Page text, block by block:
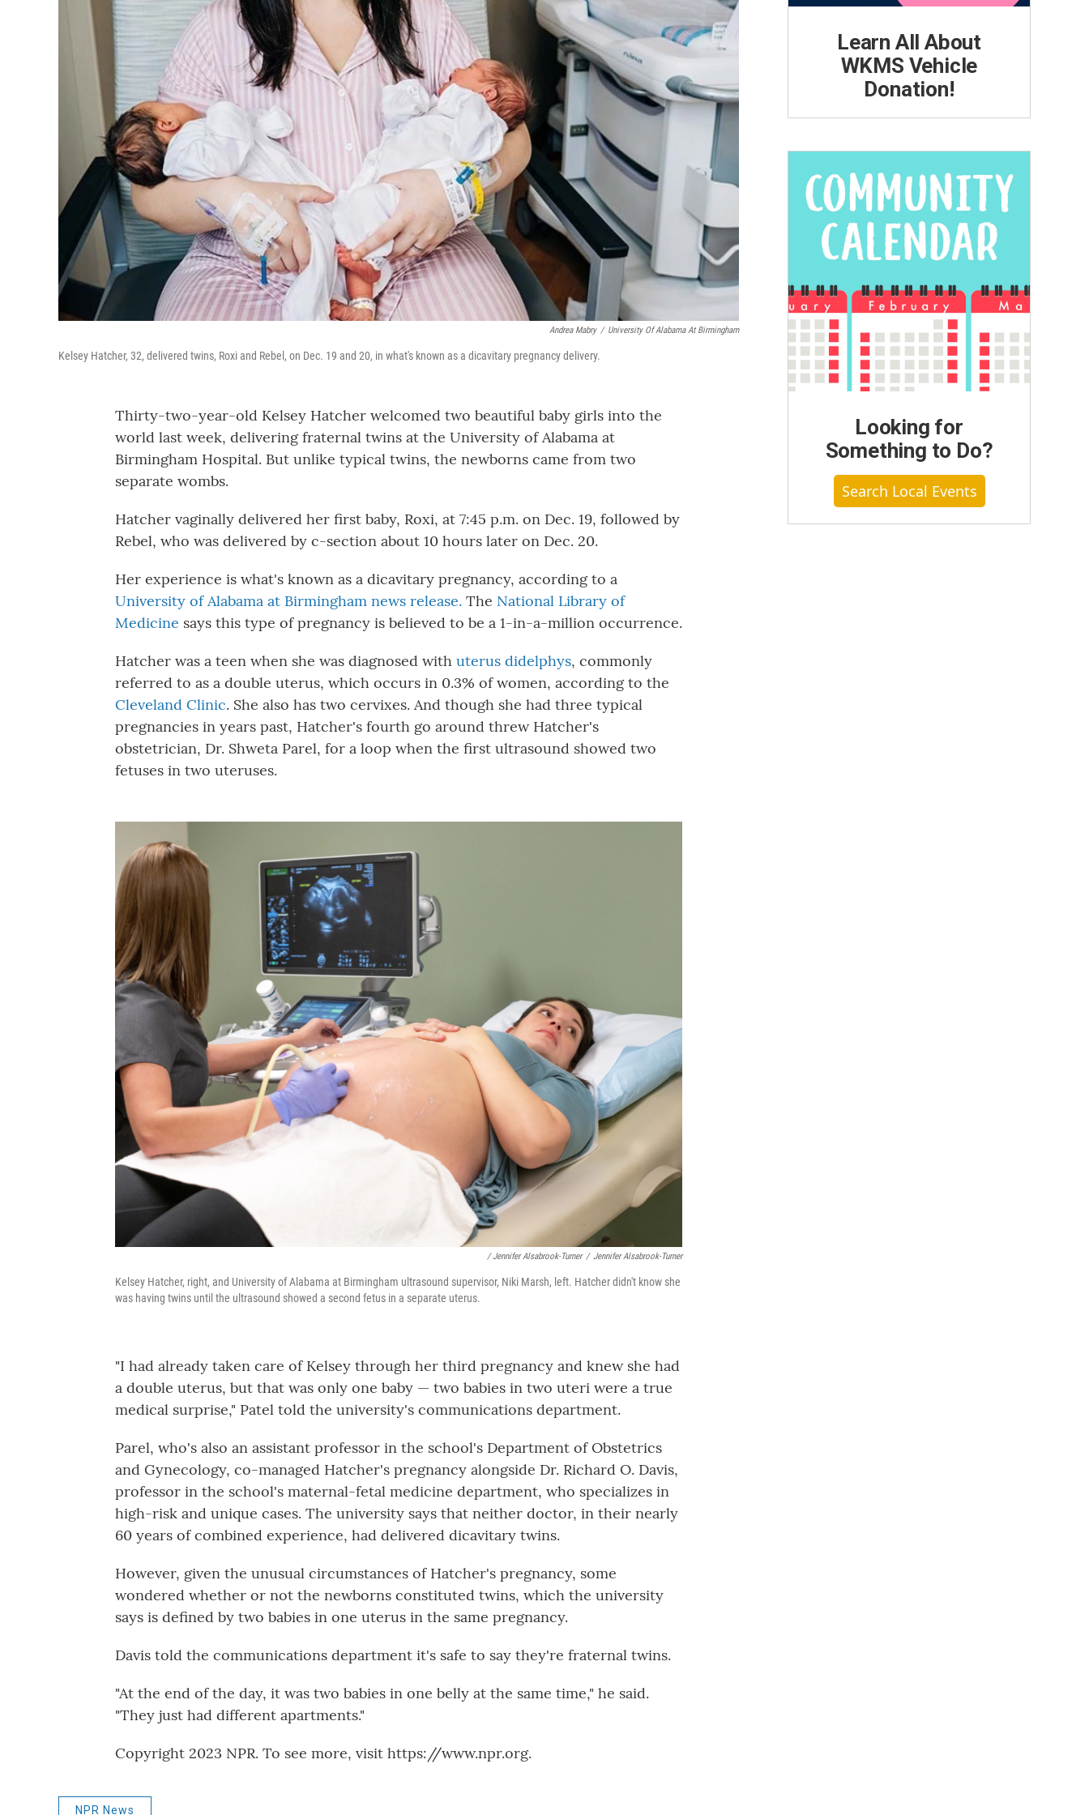
Andrea Mabry / University Of Alabama At Birmingham
Kelsey Hatcher, 32, delivered twins, Roxi and Rebel, on Dec. 19 and 20, in what's known as a dicavitary pregnancy delivery.
Thirty-two-year-old Kelsey Hatcher welcomed two beautiful baby girls into the
world last week, delivering fraternal twins at the University of Alabama at
Birmingham Hospital. But unlike typical twins, the newborns came from two
separate wombs.
Hatcher vaginally delivered her first baby, Roxi, at 7:45 p.m. on Dec. 19, followed by
Rebel, who was delivered by c-section about 10 hours later on Dec. 20.
Her experience is what's known as a dicavitary pregnancy, according to a
University of Alabama at Birmingham news release. The National Library of
Medicine says this type of pregnancy is believed to be a 1-in-a-million occurrence.
Hatcher was a teen when she was diagnosed with uterus didelphys, commonly
referred to as a double uterus, which occurs in 0.3% of women, according to the
Cleveland Clinic. She also has two cervixes. And though she had three typical
pregnancies in years past, Hatcher's fourth go around threw Hatcher's
obstetrician, Dr. Shweta Parel, for a loop when the first ultrasound showed two
fetuses in two uteruses.
/ Jennifer Alsabrook-Turner / Jennifer Alsabrook-Turner
Kelsey Hatcher, right, and University of Alabama at Birmingham ultrasound supervisor, Niki Marsh, left. Hatcher didn't know she
was having twins until the ultrasound showed a second fetus in a separate uterus.
"I had already taken care of Kelsey through her third pregnancy and knew she had
a double uterus, but that was only one baby — two babies in two uteri were a true
medical surprise," Patel told the university's communications department.
Parel, who's also an assistant professor in the school's Department of Obstetrics
and Gynecology, co-managed Hatcher's pregnancy alongside Dr. Richard O. Davis,
professor in the school's maternal-fetal medicine department, who specializes in
high-risk and unique cases. The university says that neither doctor, in their nearly
60 years of combined experience, had delivered dicavitary twins.
However, given the unusual circumstances of Hatcher's pregnancy, some
wondered whether or not the newborns constituted twins, which the university
says is defined by two babies in one uterus in the same pregnancy.
Davis told the communications department it's safe to say they're fraternal twins.
"At the end of the day, it was two babies in one belly at the same time," he said.
"They just had different apartments."
Copyright 2023 NPR. To see more, visit https://www.npr.org.
NPR News
Learn All About
WKMS Vehicle
Donation!
Looking for
Something to Do?
Search Local Events